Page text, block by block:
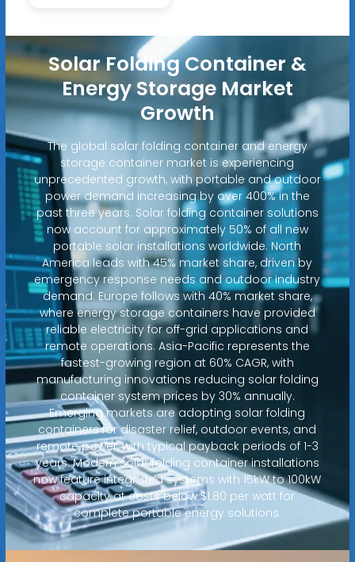
Solar Folding Container &
Energy Storage Market
Growth
The global solar folding container and energy
storage container market is experiencing
unprecedented growth, with portable and outdoor
power demand increasing by over 400% in the
past three years. Solar folding container solutions
now account for approximately 50% of all new
portable solar installations worldwide. North
America leads with 45% market share, driven by
emergency response needs and outdoor industry
demand. Europe follows with 40% market share,
where energy storage containers have provided
reliable electricity for off-grid applications and
remote operations. Asia-Pacific represents the
fastest-growing region at 60% CAGR, with
manufacturing innovations reducing solar folding
container system prices by 30% annually.
Emerging markets are adopting solar folding
containers for disaster relief, outdoor events, and
remote power, with typical payback periods of 1-3
years. Modern solar folding container installations
now feature integrated systems with 15kW to 100kW
capacity at costs below $1.80 per watt for
complete portable energy solutions.